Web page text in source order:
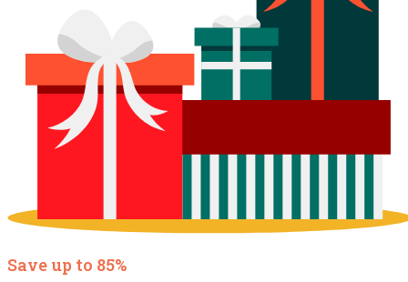
Save up to 85%